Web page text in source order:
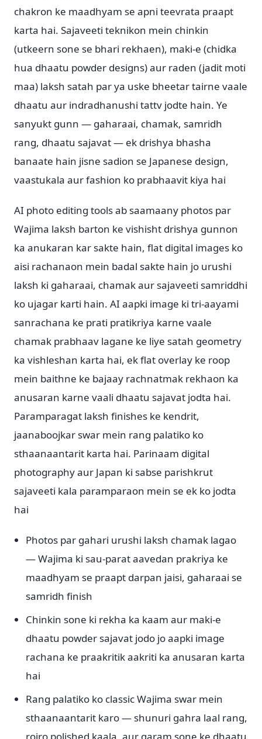
chakron ke maadhyam se apni teevrata praapt
karta hai. Sajaveeti teknikon mein chinkin
(utkeern sone se bhari rekhaen), maki-e (chidka
hua dhaatu powder designs) aur raden (jadit moti
maa) laksh satah par ya uske bheetar tairne vaale
dhaatu aur indradhanushi tattv jodte hain. Ye
sanyukt gunn — gaharaai, chamak, samridh
rang, dhaatu sajavat — ek drishya bhasha
banaate hain jisne sadion se Japanese design,
vaastukala aur fashion ko prabhaavit kiya hai
AI photo editing tools ab saamaany photos par
Wajima laksh barton ke vishisht drishya gunnon
ka anukaran kar sakte hain, flat digital images ko
aisi rachanaon mein badal sakte hain jo urushi
laksh ki gaharaai, chamak aur sajaveeti samriddhi
ko ujagar karti hain. AI aapki image ki tri-aayami
sanrachana ke prati pratikriya karne vaale
chamak prabhaav lagane ke liye satah geometry
ka vishleshan karta hai, ek flat overlay ke roop
mein baithne ke bajaay rachnatmak rekhaon ka
anusaran karne vaali dhaatu sajavat jodta hai.
Paramparagat laksh finishes ke kendrit,
jaanaboojkar swar mein rang palatiko ko
sthaanaantarit karta hai. Parinaam digital
photography aur Japan ki sabse parishkrut
sajaveeti kala paramparaon mein se ek ko jodta
hai
Photos par gahari urushi laksh chamak lagao
— Wajima ki sau-parat aavedan prakriya ke
maadhyam se praapt darpan jaisi, gaharaai se
samridh finish
Chinkin sone ki rekha ka kaam aur maki-e
dhaatu powder sajavat jodo jo aapki image
rachana ke praakritik aakriti ka anusaran karta
hai
Rang palatiko ko classic Wajima swar mein
sthaanaantarit karo — shunuri gahra laal rang,